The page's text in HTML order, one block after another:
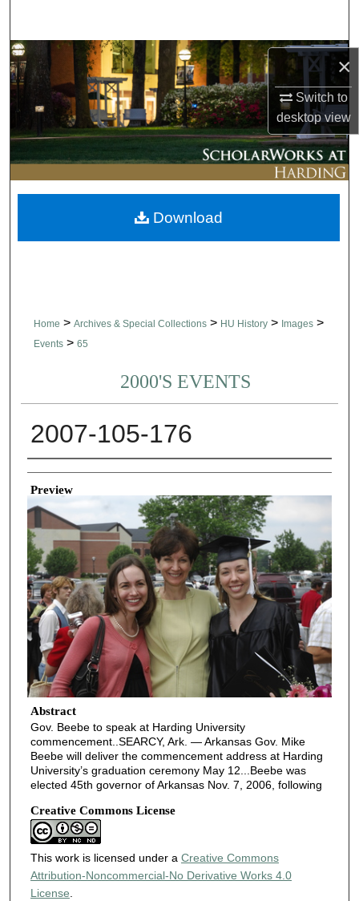
×
Switch to
desktopview
Browse Collections
My Account
About
Digital Commons Network™
Home > Archives & Special Collections > HU History > Images >
Events > 65
2000'S EVENTS
2007-105-176
Creator
Preview
Abstract
Gov. Beebe to speak at Harding University
commencement..SEARCY, Ark. — Arkansas Gov. Mike
Beebe will deliver the commencement address at Harding
University’s graduation ceremony May 12...Beebe was
elected 45th governor of Arkansas Nov. 7, 2006, following
Creative Commons License
This work is licensed under a Creative Commons
Attribution-Noncommercial-No Derivative Works 4.0
License
Download